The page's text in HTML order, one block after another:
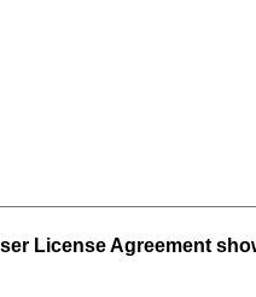
License Agreement